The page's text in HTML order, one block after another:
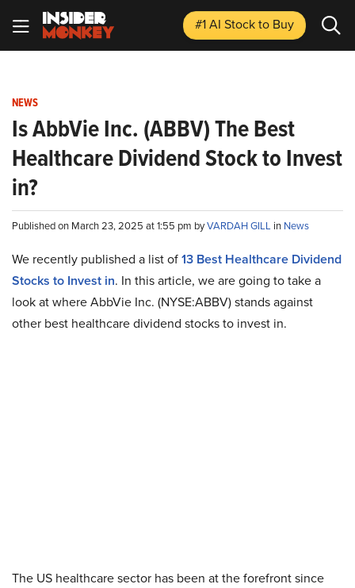
#1 AI Stockto Buy
NEWS
Is AbbVie Inc. (ABBV) The Best
Healthcare Dividend Stock to Invest
in?
Published on March 23, 2025 at 1:55 pm byVARDAH GILL in News
We recently published a list of13 Best Healthcare Dividend
Stocks to Invest in. In this article, we are going to take a
look at where AbbVie Inc. (NYSE:ABBV) stands against
other best healthcare dividend stocks to invest in.
The US healthcare sector has been at the forefront since